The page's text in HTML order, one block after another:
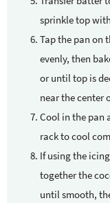
sprinkle top
Tap the pan on
evenly, then
or until top is
near the center
Cool in the pan
rack to cool
If using the
together the
until smooth,